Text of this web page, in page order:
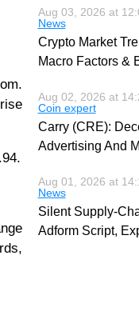
Aug 03, 2026 at
News
Crypto Market
Macro Factors &
Aug 02, 2026 at
Coin expert
Carry (CRE):
Advertising And
Aug 01, 2026 at
News
Silent Supply-
Adform Script,